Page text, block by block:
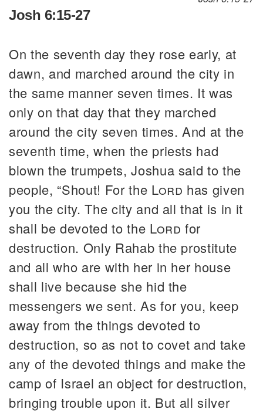
Josh 6:15-27
On the seventh day they rose early, at
dawn, and marched around the city in
the same manner seven times. It was
only on that day that they marched
around the city seven times. And at the
seventh time, when the priests had
blown the trumpets, Joshua said to the
people, “Shout! For the Lord has given
you the city. The city and all that is in it
shall be devoted to the Lord for
destruction. Only Rahab the prostitute
and all who are with her in her house
shall live because she hid the
messengers we sent. As for you, keep
away from the things devoted to
destruction, so as not to covet and take
any of the devoted things and make the
camp of Israel an object for destruction,
bringing trouble upon it. But all silver